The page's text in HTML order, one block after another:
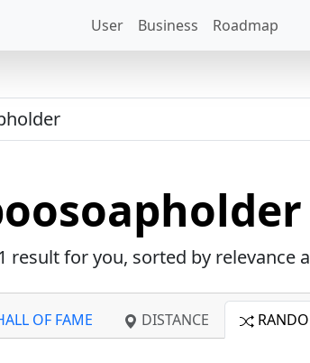
User Business Roadmap
1 result for you, sorted by relevance
OF FAME DISTANCE